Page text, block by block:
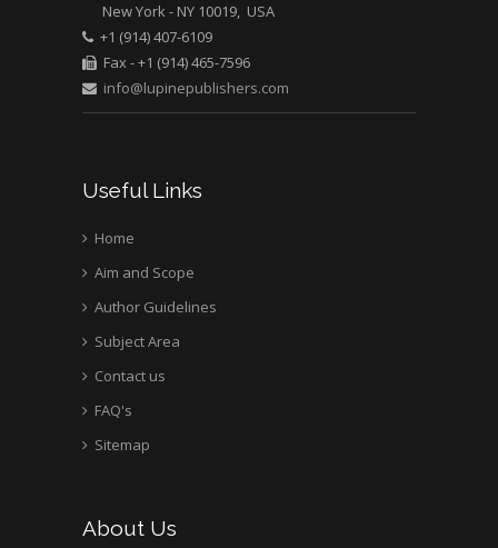
New York - NY 10019, USA
+1 (914) 407-6109
Fax - +1 (914) 465-7596
info@lupinepublishers.com
Useful Links
Home
Aim and Scope
Author Guidelines
Subject Area
Contact us
FAQ's
Sitemap
About Us